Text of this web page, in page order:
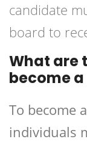
candidate
board to
What are
become
To become
individuals